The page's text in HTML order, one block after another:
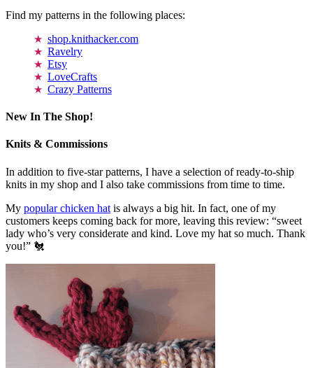
Find my patterns in the following places:
shop.knithacker.com
Ravelry
Etsy
LoveCrafts
Crazy Patterns
New In The Shop!
Knits & Commissions
In addition to five-star patterns, I have a selection of ready-to-ship
knits in my shop and I also take commissions from time to time.
My popular chicken hat is always a big hit. In fact, one of my
customers keeps coming back for more, leaving this review: “sweet
lady who’s very considerate and kind. Love my hat so much. Thank
you!” 🐔